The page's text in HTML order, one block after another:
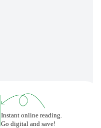
Instant online reading.
Go digital and save!